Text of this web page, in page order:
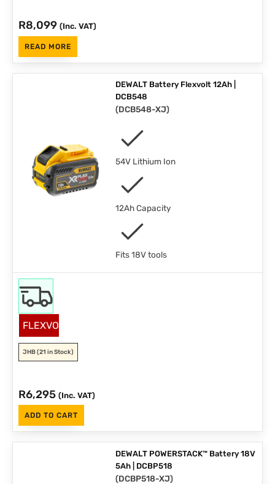
R8,099 (Inc. VAT)
READ MORE
DEWALT Battery Flexvolt 12Ah |
DCB548
(DCB548-XJ)
54V Lithium Ion
12Ah Capacity
Fits 18V tools
FLEXVOLT
JHB(21 in Stock)
R6,295 (Inc. VAT)
ADD TO CART
DEWALT POWERSTACK™ Battery 18V
5Ah | DCBP518
(DCBP518-XJ)